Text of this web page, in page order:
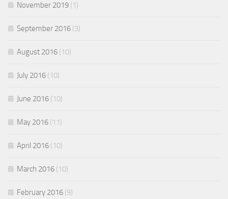
November 2019 (1)
September 2016 (3)
August 2016 (10)
July 2016 (10)
June 2016 (10)
May 2016 (11)
April 2016 (10)
March 2016 (10)
February 2016 (9)